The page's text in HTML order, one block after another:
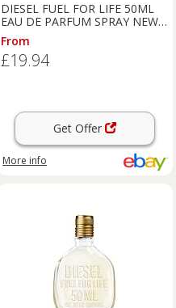
DIESEL FUEL FOR LIFE 50ML
EAU DE PARFUM SPRAY NEW
& SEALED
From
£19.94
Get Offer
More info